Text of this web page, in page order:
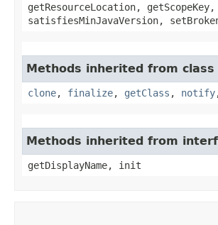
getResourceLocation,
satisfiesMinJavaVersion,
Methods inherited from class
clone, finalize, getClass , notify
Methods inherited from
getDisplayName, init